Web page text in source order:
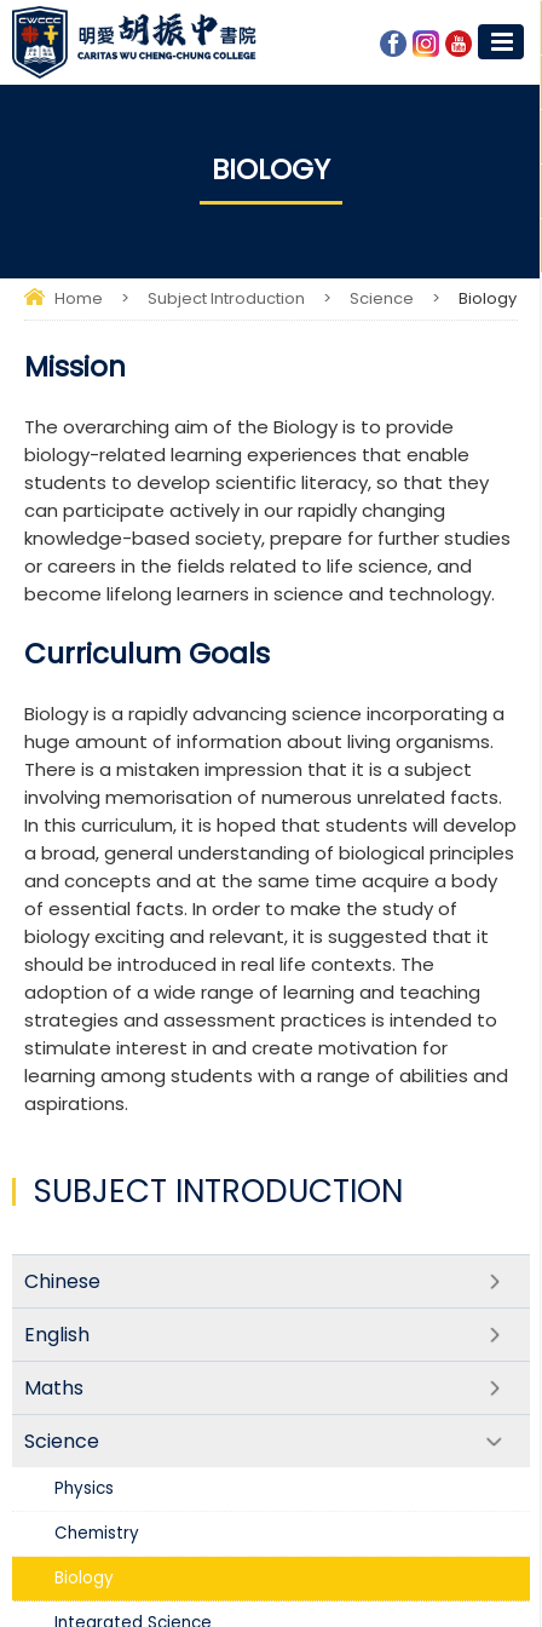
BIOLOGY​​
Home > Subject Introduction > Science > Biology​​
Mission
The overarching aim of the Biology is to provide
biology-related learning experiences that enable
students to develop scientific literacy, so that they
can participate actively in our rapidly changing
knowledge-based society, prepare for further studies
or careers in the fields related to life science, and
become lifelong learners in science and technology.
Curriculum Goals
Biology is a rapidly advancing science incorporating a
huge amount of information about living organisms.
There is a mistaken impression that it is a subject
involving memorisation of numerous unrelated facts.
In this curriculum, it is hoped that students will develop
a broad, general understanding of biological principles
and concepts and at the same time acquire a body
of essential facts. In order to make the study of
biology exciting and relevant, it is suggested that it
should be introduced in real life contexts. The
adoption of a wide range of learning and teaching
strategies and assessment practices is intended to
stimulate interest in and create motivation for
learning among students with a range of abilities and
aspirations.
SUBJECT INTRODUCTION
Chinese
English
Maths
Science
Physics​
Chemistry
Biology​